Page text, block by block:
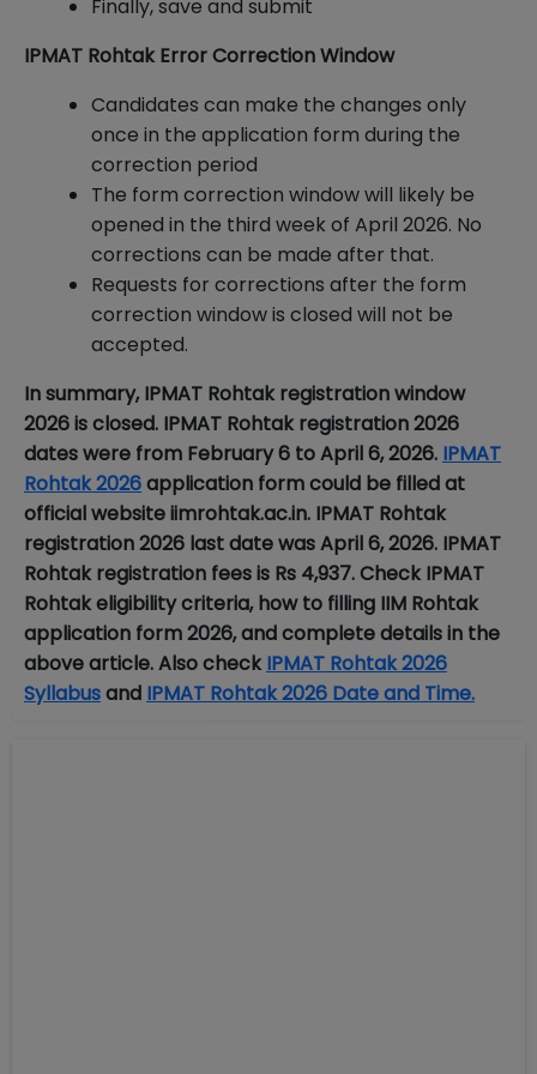
Finally, save and submit
IPMAT Rohtak Error Correction Window
Candidates can make the changes only
once in the application form during the
correction period
The form correction window will likely be
opened in the third week of April 2026. No
corrections can be made after that.
Requests for corrections after the form
correction window is closed will not be
accepted.
In summary, IPMAT Rohtak registration window
2026 is closed. IPMAT Rohtak registration 2026
dates were from February 6 to April 6, 2026. IPMAT
Rohtak 2026application form could be filled at
official website iimrohtak.ac.in. IPMAT Rohtak
registration 2026 last date was April 6, 2026. IPMAT
Rohtak registration fees is Rs 4,937. Check IPMAT
Rohtak eligibility criteria, how to filling IIM Rohtak
application form 2026, and complete details in the
above article. Also checkIPMAT Rohtak 2026
Syllabusand IPMAT Rohtak 2026 Date and Time.